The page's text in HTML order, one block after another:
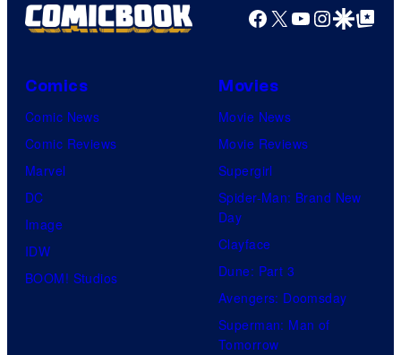
Facebook
X YouTube
GoogleGoogle Top
Comics
Comic News
Comic Reviews
Marvel
DC
Image
IDW
BOOM! Studios
Movies
Movie News
Movie Reviews
Supergirl
Spider-Man: Brand New
Day
Clayface
Dune: Part 3
Avengers: Doomsday
Superman: Man of
Tomorrow